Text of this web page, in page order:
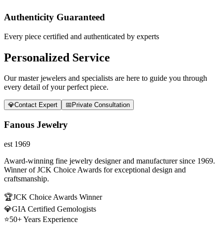
Authenticity Guaranteed
Every piece certified and authenticated by experts
Personalized Service
Our master jewelers and specialists are here to guide you through
every detail of your perfect piece.
💎Contact Expert 📅 Private Consultation
Fanous Jewelry
est 1969
Award-winning fine jewelry designer and manufacturer since 1969.
Winner of JCK Choice Awards for exceptional design and
craftsmanship.
🏆JCK Choice Awards Winner
💎GIA Certified Gemologists
⭐50+ Years Experience